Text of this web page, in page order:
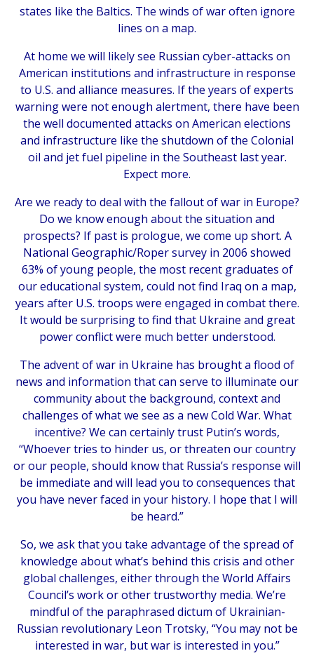
states like the Baltics. The winds of war often ignore
lines on a map.
At home we will likely see Russian cyber-attacks on
American institutions and infrastructure in response
to U.S. and alliance measures. If the years of experts
warning were not enough alertment, there have been
the well documented attacks on American elections
and infrastructure like the shutdown of the Colonial
oil and jet fuel pipeline in the Southeast last year.
Expect more.
Are we ready to deal with the fallout of war in Europe?
Do we know enough about the situation and
prospects? If past is prologue, we come up short. A
National Geographic/Roper survey in 2006 showed
63% of young people, the most recent graduates of
our educational system, could not find Iraq on a map,
years after U.S. troops were engaged in combat there.
It would be surprising to find that Ukraine and great
power conflict were much better understood.
The advent of war in Ukraine has brought a flood of
news and information that can serve to illuminate our
community about the background, context and
challenges of what we see as a new Cold War. What
incentive? We can certainly trust Putin’s words,
“Whoever tries to hinder us, or threaten our country
or our people, should know that Russia’s response will
be immediate and will lead you to consequences that
you have never faced in your history. I hope that I will
be heard.”
So, we ask that you take advantage of the spread of
knowledge about what’s behind this crisis and other
global challenges, either through the World Affairs
Council’s work or other trustworthy media. We’re
mindful of the paraphrased dictum of Ukrainian-
Russian revolutionary Leon Trotsky, “You may not be
interested in war, but war is interested in you.”